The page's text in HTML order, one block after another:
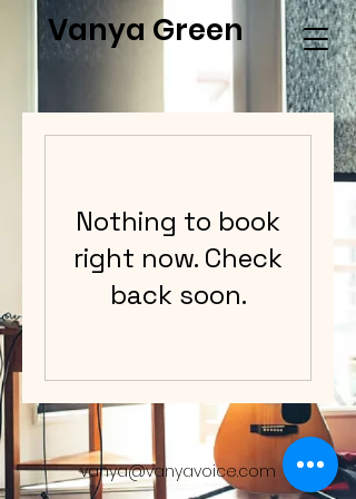
Vanya Green
Nothing to book
right now. Check
back soon.
vanya@vanyavoice.com